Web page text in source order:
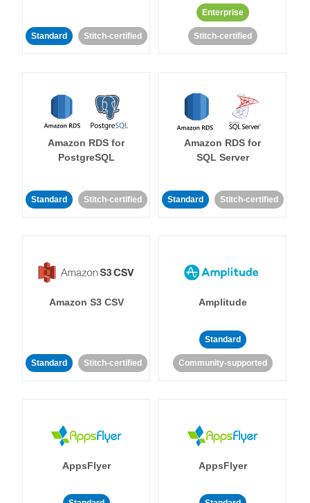
Standard Stitch-certified
Enterprise
Stitch-certified
Amazon RDS for
PostgreSQL
Standard Stitch-certified
Amazon RDS for
SQL Server
Standard Stitch-certified
Amazon S3 CSV
Standard Stitch-certified
Amplitude
Standard
Community-supported
AppsFlyer AppsFlyer